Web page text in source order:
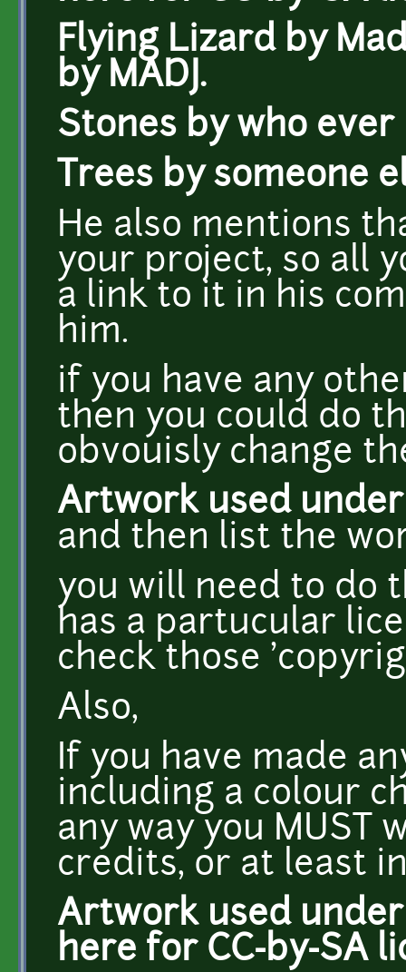
Flying Lizard by
by MADJ.
Stones by who ever
Trees by someone
He also mentions
your project, so all
a link to it in his
him.
if you have any
then you could do
obvouisly change
Artwork used
and then list the
you will need to do
has a partucular
check those
Also,
If you have made
including a colour
any way you MUST
credits, or at least
Artwork used under
here for CC-by-SA